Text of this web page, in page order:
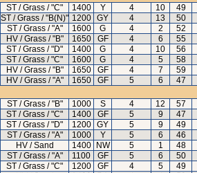
ST / Grass / "C" 1400 Y 4 10
49
ST / Grass / "B(N)" 1200 GY 4 13
50
ST / Grass / "A" 1600 G 4 2
52
HV / Grass / "B" 1650 GF 4 6
55
ST / Grass / "D" 1400 G 4 10
56
ST / Grass / "C" 1600 G 4 5
58
HV / Grass / "B" 1650 GF 4 7
59
HV / Grass / "A" 1650 GF 5 6
47
ST / Grass / "B" 1000 S 4 12
57
ST / Grass / "C" 1400 GF 5 9
47
ST / Grass / "D" 1200 GY 5 9
49
ST / Grass / "A" 1000 Y 5 6
46
HV / Sand 1400 NW 5 1
48
ST / Grass / "A" 1100 GF 5 6
50
ST / Grass / "C" 1200 GF 4 5
49